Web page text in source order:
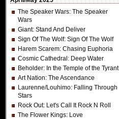
The Speaker Wars: The Speaker
Wars
Giant: Stand And Deliver
Sign Of The Wolf: Sign Of The Wolf
Harem Scarem: Chasing Euphoria
Cosmic Cathedral : Deep Water
Beholder: In the Temple of the Tyrant
Art Nation: The Ascendance
Laurenne/Louhimo: Falling Through
Stars
Rock Out: Let's Call It Rock N Roll
The Flower Kings: Love